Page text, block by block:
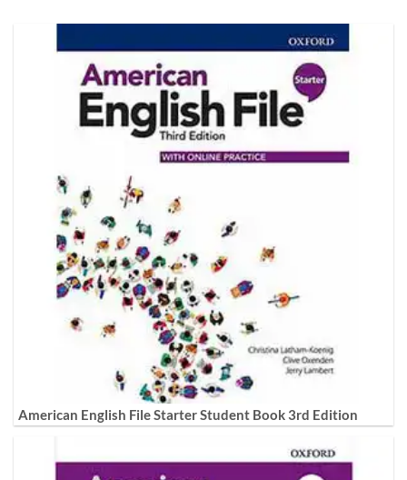
American English File Starter Student Book 3rd Edition